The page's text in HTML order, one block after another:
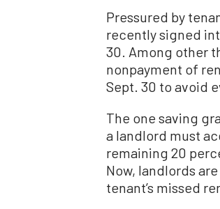
Pressured by
recently signed
30. Among other
nonpayment of
Sept. 30 to avoid
The one saving
a landlord must
remaining 20
Now, landlords
tenant’s missed